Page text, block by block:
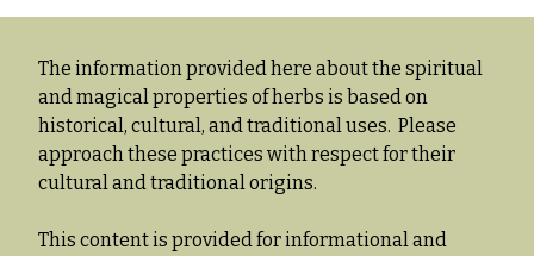
The information provided here about the spiritual
and magical properties of herbs is based on
historical, cultural, and traditional uses. Please
approach these practices with respect for their
cultural and traditional origins.
This content is provided for informational and